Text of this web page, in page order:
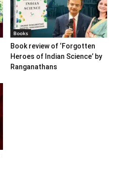
Books
Book review of ‘Forgotten
Heroes of Indian Science’ by
Ranganathans